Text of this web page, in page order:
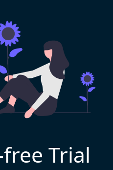
free Trial